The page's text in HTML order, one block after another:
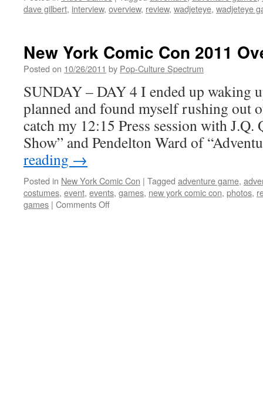
dave gilbert, interview, overview, review, wadjeteye, wadjeteye
New York Comic Con 2011
Posted on 10/26/2011 by Pop-Culture Spectrum
SUNDAY – DAY 4 I ended up waking
planned and found myself rushing out
catch my 12:15 Press session with
Show” and Pendelton Ward of
reading →
Posted in New York Comic Con | Tagged adventure game,
costumes, event, events, games, new york comic con, photos,
games | Comments Offon